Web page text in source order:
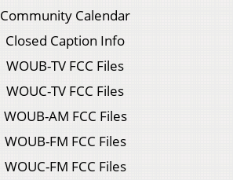
Community Calendar
Closed Caption Info
WOUB-TV FCC Files
WOUC-TV FCC Files
WOUB-AM FCC Files
WOUB-FM FCC Files
WOUC-FM FCC Files